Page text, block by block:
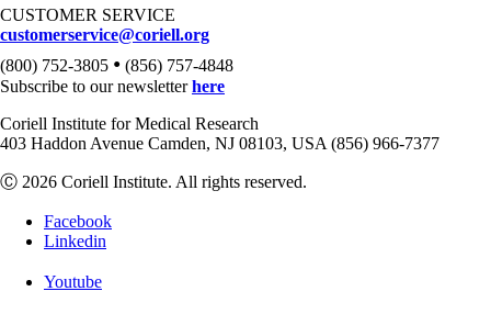
CUSTOMER SERVICE
customerservice@coriell.org
(800) 752-3805 • (856) 757-4848
Subscribe to our newsletterhere
Coriell Institute for Medical Research
403 Haddon Avenue Camden, NJ 08103, USA (856) 966-7377
Ⓒ 2026 Coriell Institute. All rights reserved.
Facebook
Linkedin
Youtube